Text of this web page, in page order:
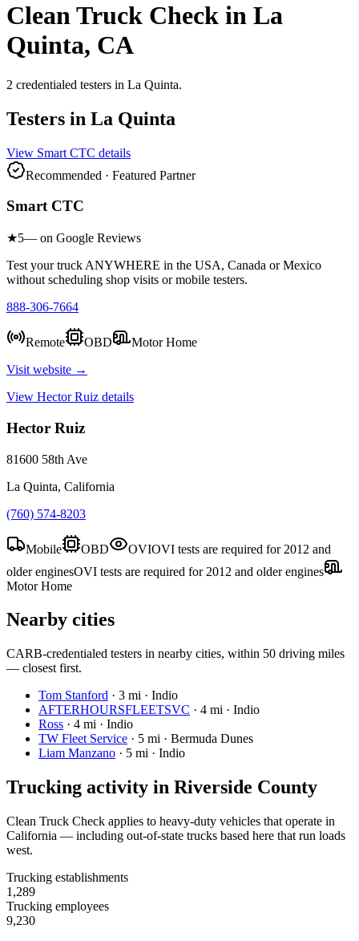
Clean Truck Check in La
Quinta, CA
2 credentialed testers in La Quinta.
Testers in La Quinta
View Smart CTC details
Recommended · Featured Partner
Smart CTC
★5— on Google Reviews
Test your truck ANYWHERE in the USA, Canada or Mexico
without scheduling shop visits or mobile testers.
888-306-7664
Remote OBD
Motor Home
Visit website →
View Hector Ruiz details
Hector Ruiz
81600 58th Ave
La Quinta, California
(760) 574-8203
Mobile OBD OVIOVI tests are required for 2012 and
older enginesOVI tests are required for 2012 and older engines
Motor Home
Nearby cities
CARB-credentialed testers in nearby cities, within 50 driving miles
— closest first.
Tom Stanford · 3 mi · Indio
AFTERHOURSFLEETSVC · 4 mi · Indio
Ross · 4 mi · Indio
TW Fleet Service · 5 mi · Bermuda Dunes
Liam Manzano · 5 mi · Indio
Trucking activity in Riverside County
Clean Truck Check applies to heavy-duty vehicles that operate in
California — including out-of-state trucks based here that run loads
west.
Trucking establishments
1,289
Trucking employees
9,230